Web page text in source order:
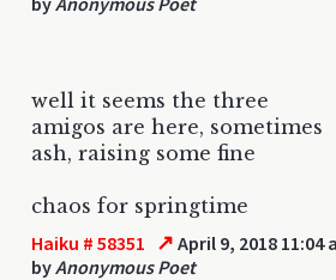
well it seems the three
amigos are here, sometimes
ash, raising some fine
chaos for springtime
Haiku # 58351 ↗ April 9, 2018 11:04
byAnonymous Poet